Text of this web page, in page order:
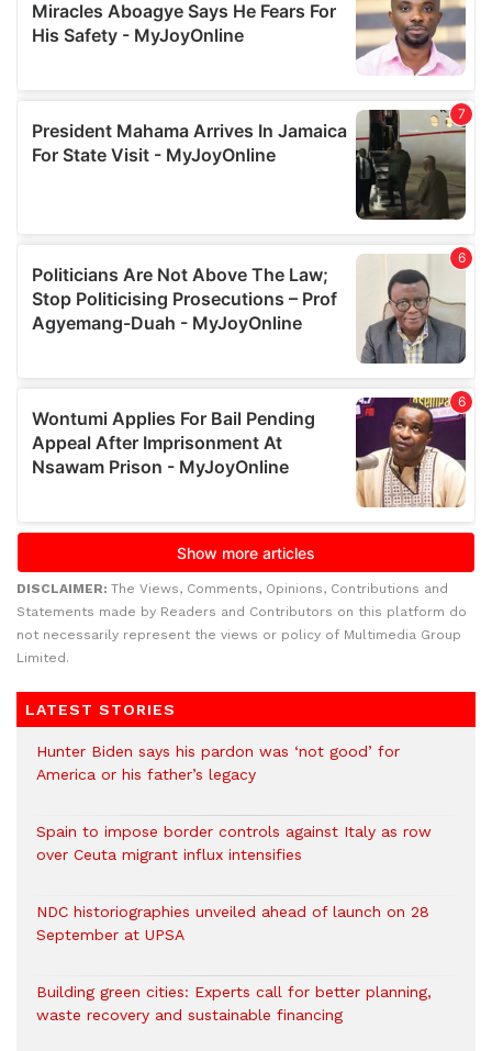
DISCLAIMER: The Views, Comments, Opinions, Contributions and
Statements made by Readers and Contributors on this platform do
not necessarily represent the views or policy of Multimedia Group
Limited.
LATEST STORIES
Hunter Biden says his pardon was ‘not good’ for
America or his father’s legacy
Spain to impose border controls against Italy as row
over Ceuta migrant influx intensifies
NDC historiographies unveiled ahead of launch on 28
September at UPSA
Building green cities: Experts call for better planning,
waste recovery and sustainable financing